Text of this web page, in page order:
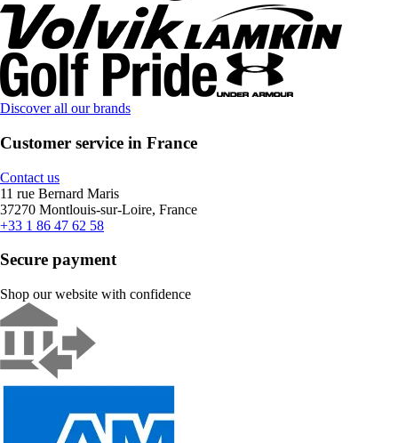
Discover all our brands
Customer service in France
Contact us
11 rue Bernard Maris
37270 Montlouis-sur-Loire, France
+33 1 86 47 62 58
Secure payment
Shop our website with confidence